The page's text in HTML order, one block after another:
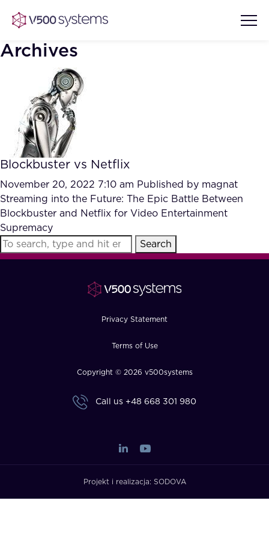
Vision & Values
Our Team
What we Offer
AI Show Highlights
Accurate Complex Document
Case studies
Industries
Archives
Blockbuster vs Netflix
November 20, 2022 7:10 am Published by magnat
Streaming into the Future: The Epic Battle Between
Blockbuster and Netflix for Video Entertainment
Supremacy
Search
Privacy Statement
Terms of Use
Copyright © 2026 v500systems
Call us +48 668 301 980
Projekt i realizacja: SODOVA